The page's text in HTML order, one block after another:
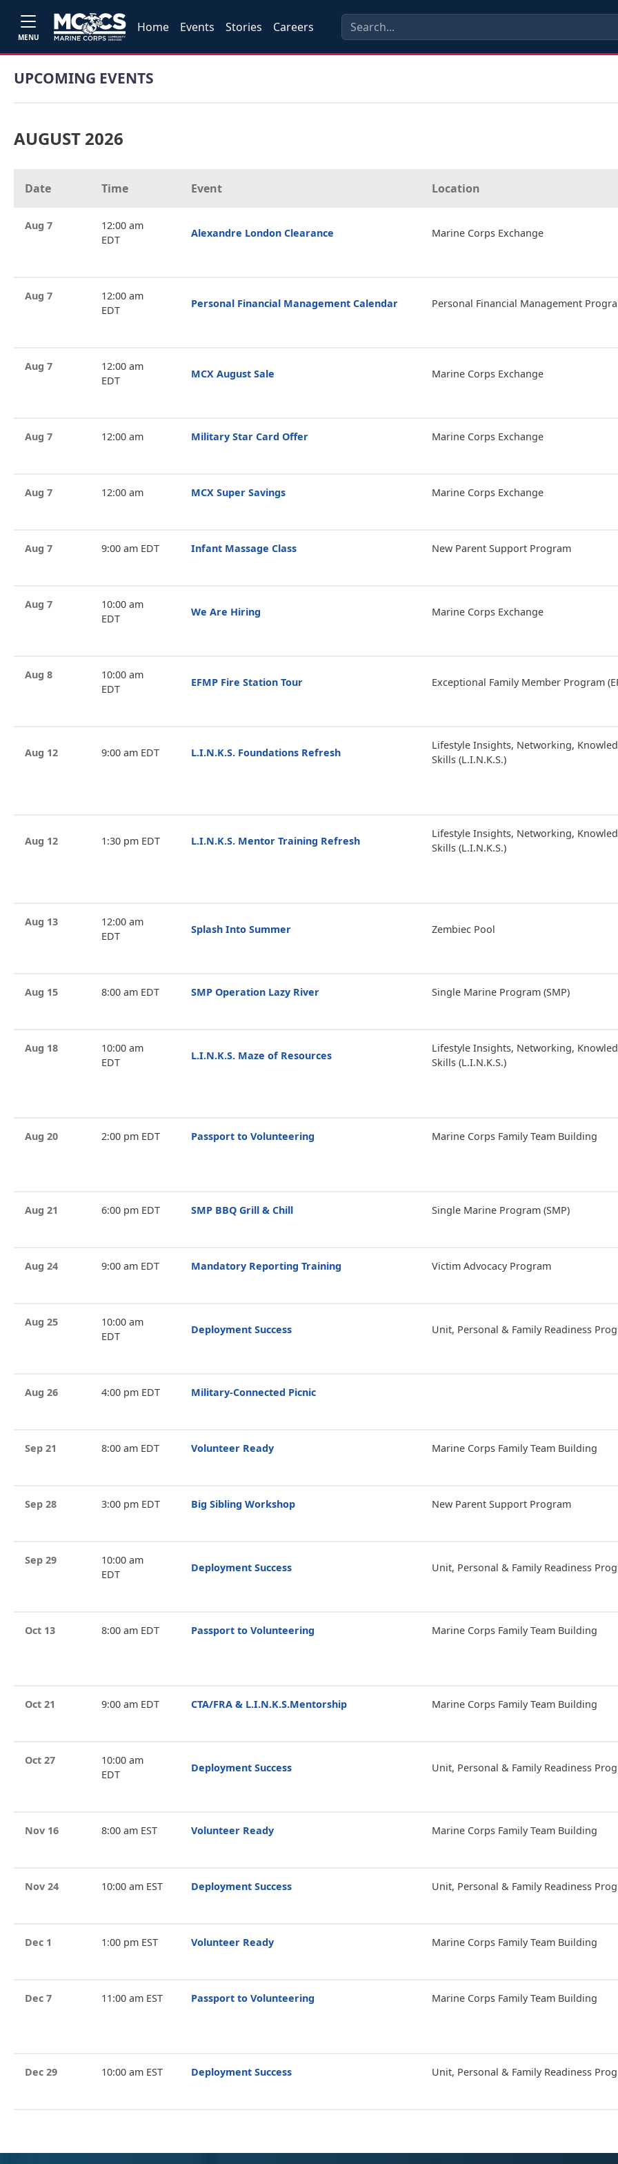
MENU
Home Events Stories Careers
UPCOMING EVENTS
AUGUST 2026
Date Time Event Location
Aug 7
12:00 am
EDT
Alexandre London Clearance Marine Corps Exchange
Aug 7
12:00 am
EDT
Personal Financial Management Calendar Personal Financial Management
Aug 7
12:00 am
EDT
MCX August Sale Marine Corps Exchange
Aug 7 12:00 am Military Star Card Offer Marine Corps Exchange
Aug 7 12:00 am MCX Super Savings Marine Corps Exchange
Aug 7 9:00 am EDT Infant Massage Class New Parent Support Program
Aug 7
10:00 am
EDT
We Are Hiring Marine Corps Exchange
Aug 8
10:00 am
EDT
EFMP Fire Station Tour Exceptional Family Member Program
Aug 12 9:00 am EDT L.I.N.K.S. Foundations Refresh
Lifestyle Insights, Networking,
Skills (L.I.N.K.S.)
Aug 12 1:30 pm EDT L.I.N.K.S. Mentor Training Refresh
Lifestyle Insights, Networking,
Skills (L.I.N.K.S.)
Aug 13
12:00 am
EDT
Splash Into Summer Zembiec Pool
Aug 15 8:00 am EDT SMP Operation Lazy River Single Marine Program (SMP)
Aug 18
10:00 am
EDT
L.I.N.K.S. Maze of Resources
Lifestyle Insights, Networking,
Skills (L.I.N.K.S.)
Aug 20 2:00 pm EDT Passport to Volunteering Marine Corps Family Team Building
Aug 21 6:00 pm EDT SMP BBQ Grill & Chill Single Marine Program (SMP)
Aug 24 9:00 am EDT Mandatory Reporting Training Victim Advocacy Program
Aug 25
10:00 am
EDT
Deployment Success Unit, Personal & Family Readiness
Aug 26 4:00 pm EDT Military-Connected Picnic
Sep 21 8:00 am EDT Volunteer Ready Marine Corps Family Team Building
Sep 28 3:00 pm EDT Big Sibling Workshop New Parent Support Program
Sep 29
10:00 am
EDT
Deployment Success Unit, Personal & Family Readiness
Oct 13 8:00 am EDT Passport to Volunteering Marine Corps Family Team Building
Oct 21 9:00 am EDT CTA/FRA & L.I.N.K.S.Mentorship Marine Corps Family Team Building
Oct 27
10:00 am
EDT
Deployment Success Unit, Personal & Family Readiness
Nov 16 8:00 am EST Volunteer Ready Marine Corps Family Team Building
Nov 24 10:00 am EST Deployment Success Unit, Personal & Family Readiness
Dec 1 1:00 pm EST Volunteer Ready Marine Corps Family Team Building
Dec 7 11:00 am EST Passport to Volunteering Marine Corps Family Team Building
Dec 29 10:00 am EST Deployment Success Unit, Personal & Family Readiness